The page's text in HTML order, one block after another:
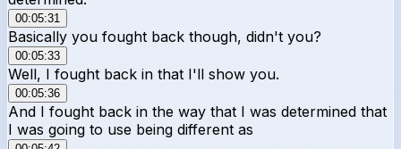
00:05:31
Basically you fought back though, didn't you?
00:05:33
Well, I fought back in that I'll show you.
00:05:36
And I fought back in the way that I was determined that
I was going to use being different as